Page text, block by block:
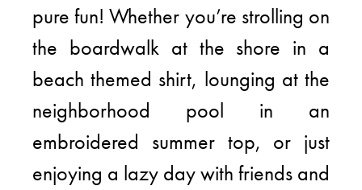
pure fun! Whether you’re strolling on
the boardwalk at the shore in a
beach themed shirt, lounging at the
neighborhood pool in an
embroidered summer top, or just
enjoying a lazy day with friends and